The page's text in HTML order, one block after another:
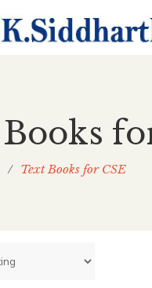
/ Text Books for CSE